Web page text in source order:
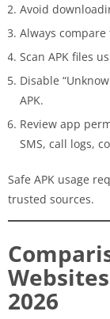
Avoid
Always
Scan APK files
Disable
APK.
Review app
SMS, call logs,
Safe APK usage
trusted sources.
2026